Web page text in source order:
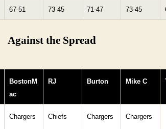
67-51 73-45 71-47 73-45
Against the Spread
BostonM
ac
RJ Burton Mike C
Chargers Chiefs Chargers Chargers